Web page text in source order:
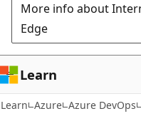
More info about
Edge
Learn
Learn Azure Azure DevOps